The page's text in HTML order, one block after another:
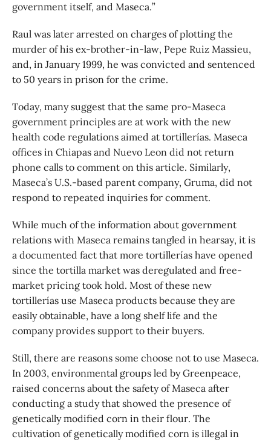
government itself, and Maseca.”
Raul was later arrested on charges of plotting the
murder of his ex-brother-in-law, Pepe Ruiz Massieu,
and, in January 1999, he was convicted and sentenced
to 50 years in prison for the crime.
Today, many suggest that the same pro-Maseca
government principles are at work with the new
health code regulations aimed at tortillerías. Maseca
offices in Chiapas and Nuevo Leon did not return
phone calls to comment on this article. Similarly,
Maseca’s U.S.-based parent company, Gruma, did not
respond to repeated inquiries for comment.
While much of the information about government
relations with Maseca remains tangled in hearsay, it is
a documented fact that more tortillerías have opened
since the tortilla market was deregulated and free-
market pricing took hold. Most of these new
tortillerías use Maseca products because they are
easily obtainable, have a long shelf life and the
company provides support to their buyers.
Still, there are reasons some choose not to use Maseca.
In 2003, environmental groups led by Greenpeace,
raised concerns about the safety of Maseca after
conducting a study that showed the presence of
genetically modified corn in their flour. The
cultivation of genetically modified corn is illegal in